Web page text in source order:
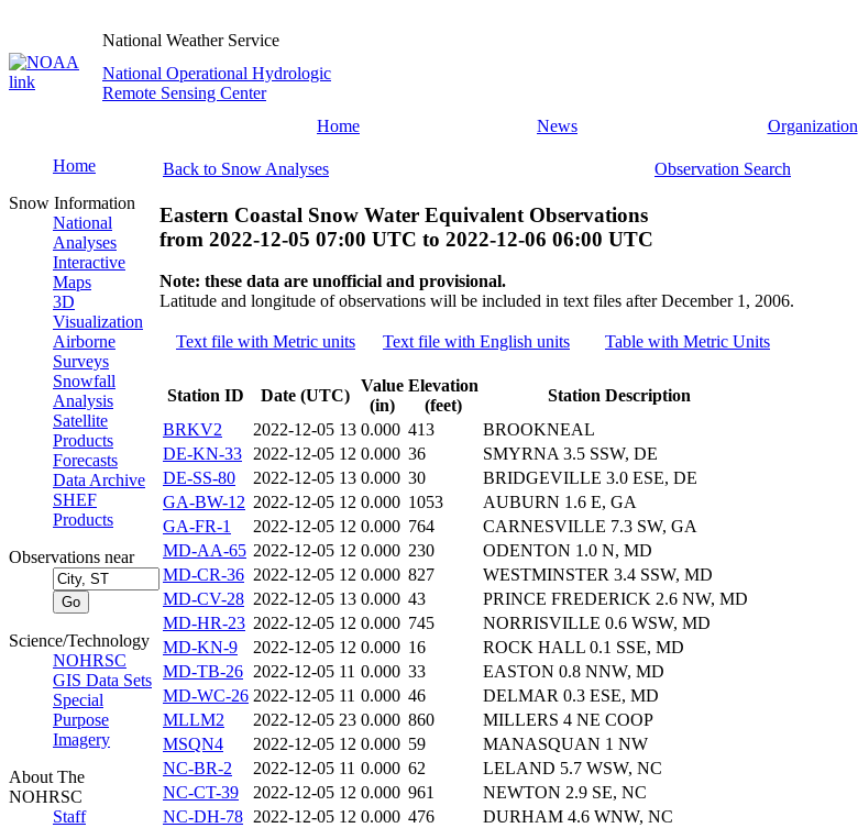
National Weather Service
National Operational Hydrologic
Remote Sensing Center
Home
News Organization
Home
Snow Information
National
Analyses
Interactive
Maps
3D
Visualization
Airborne
Surveys
Snowfall
Analysis
Satellite
Products
Forecasts
Data Archive
SHEF
Products
Observations near
Science/Technology
NOHRSC
GIS Data Sets
Special
Purpose
Imagery
About The
NOHRSC
Staff
Back to Snow Analyses Observation Search
Eastern Coastal Snow Water Equivalent Observations
from 2022-12-05 07:00 UTC to 2022-12-06 06:00 UTC
Note: these data are unofficial and provisional.
Latitude and longitude of observations will be included in text files after December 1, 2006.
Text file with Metric units Text file with English units Table with Metric Units
Station ID Date (UTC)
Value
(in)
Elevation
(feet)
Station Description
BRKV2
2022-12-05 13 0.000 413
BROOKNEAL
DE-KN-33 2022-12-05 12 0.000 36
SMYRNA 3.5 SSW, DE
DE-SS-80
2022-12-05 13 0.000 30
BRIDGEVILLE 3.0 ESE, DE
GA-BW-12 2022-12-05 12 0.000 1053
AUBURN 1.6 E, GA
GA-FR-1
2022-12-05 12 0.000 764
CARNESVILLE 7.3 SW, GA
MD-AA-65 2022-12-05 12 0.000 230
ODENTON 1.0 N, MD
MD-CR-36 2022-12-05 12 0.000 827
WESTMINSTER 3.4 SSW, MD
MD-CV-28 2022-12-05 13 0.000 43
PRINCE FREDERICK 2.6 NW, MD
MD-HR-23 2022-12-05 12 0.000 745
NORRISVILLE 0.6 WSW, MD
MD-KN-9
2022-12-05 12 0.000 16
ROCK HALL 0.1 SSE, MD
MD-TB-26 2022-12-05 11 0.000 33
EASTON 0.8 NNW, MD
MD-WC-26 2022-12-05 11 0.000 46
DELMAR 0.3 ESE, MD
MLLM2
2022-12-05 23 0.000 860
MILLERS 4 NE COOP
MSQN4
2022-12-05 12 0.000 59
MANASQUAN 1 NW
NC-BR-2
2022-12-05 11 0.000 62
LELAND 5.7 WSW, NC
NC-CT-39
2022-12-05 12 0.000 961
NEWTON 2.9 SE, NC
NC-DH-78 2022-12-05 12 0.000 476
DURHAM 4.6 WNW, NC